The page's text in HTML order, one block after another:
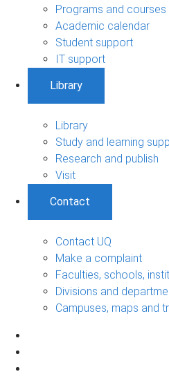
Programs and courses
Academic calendar
Student support
IT support
Library
Library
Study and learning
Research and publish
Visit
Contact
Contact UQ
Make a complaint
Faculties, schools,
Divisions and
Campuses, maps and